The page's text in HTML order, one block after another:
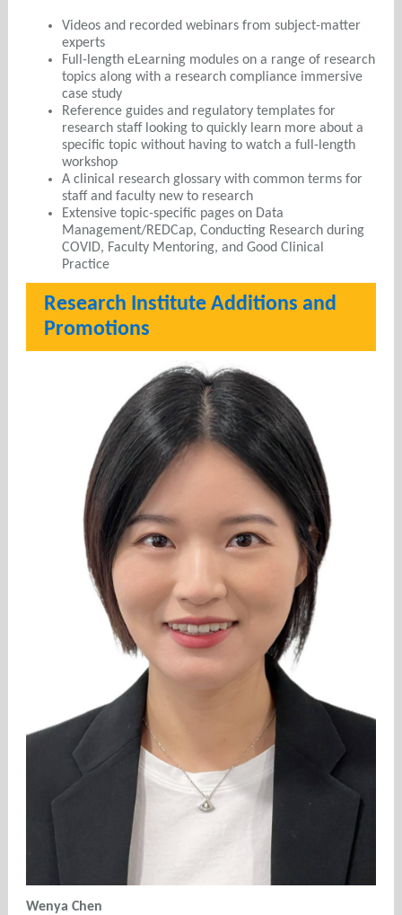
Videos and recorded webinars from subject-matter
experts
Full-length eLearning modules on a range of research
topics along with a research compliance immersive
case study
Reference guides and regulatory templates for
research staff looking to quickly learn more about a
specific topic without having to watch a full-length
workshop
A clinical research glossary with common terms for
staff and faculty new to research
Extensive topic-specific pages on Data
Management/REDCap, Conducting Research during
COVID, Faculty Mentoring, and Good Clinical
Practice
Research Institute Additions and
Promotions
Wenya Chen